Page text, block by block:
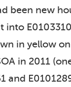
been new
into
in yellow
in 2011
and